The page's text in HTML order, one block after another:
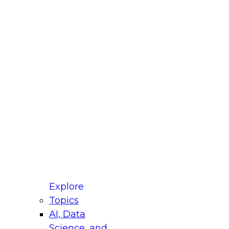
Explore
Topics
AI, Data
for Modernizing Your Data
Panel will focus on what modernization